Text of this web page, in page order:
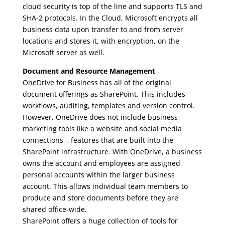
cloud security is top of the line and supports TLS and
SHA-2 protocols. In the Cloud, Microsoft encrypts all
business data upon transfer to and from server
locations and stores it, with encryption, on the
Microsoft server as well.
Document and Resource Management
OneDrive for Business has all of the original
document offerings as SharePoint. This includes
workflows, auditing, templates and version control.
However, OneDrive does not include business
marketing tools like a website and social media
connections – features that are built into the
SharePoint infrastructure. With OneDrive, a business
owns the account and employees are assigned
personal accounts within the larger business
account. This allows individual team members to
produce and store documents before they are
shared office-wide.
SharePoint offers a huge collection of tools for